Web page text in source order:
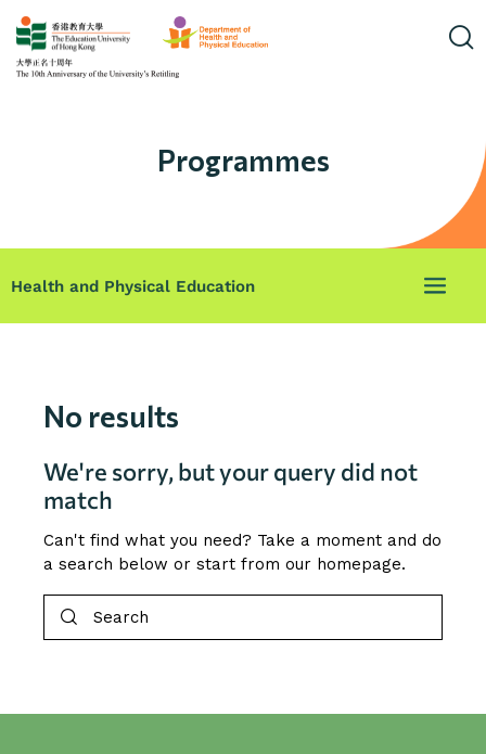
Programmes
Health and Physical Education
No results
We're sorry, but your query did not
match
Can't find what you need? Take a moment and do
a search below or start from our homepage.